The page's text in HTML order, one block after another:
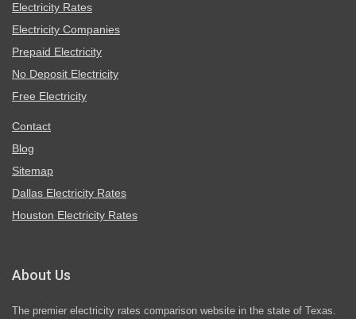
Electricity Rates
Electricity Companies
Prepaid Electricity
No Deposit Electricity
Free Electricity
Contact
Blog
Sitemap
Dallas Electricity Rates
Houston Electricity Rates
About Us
The premier electricity rates comparison website in the state of Texas.